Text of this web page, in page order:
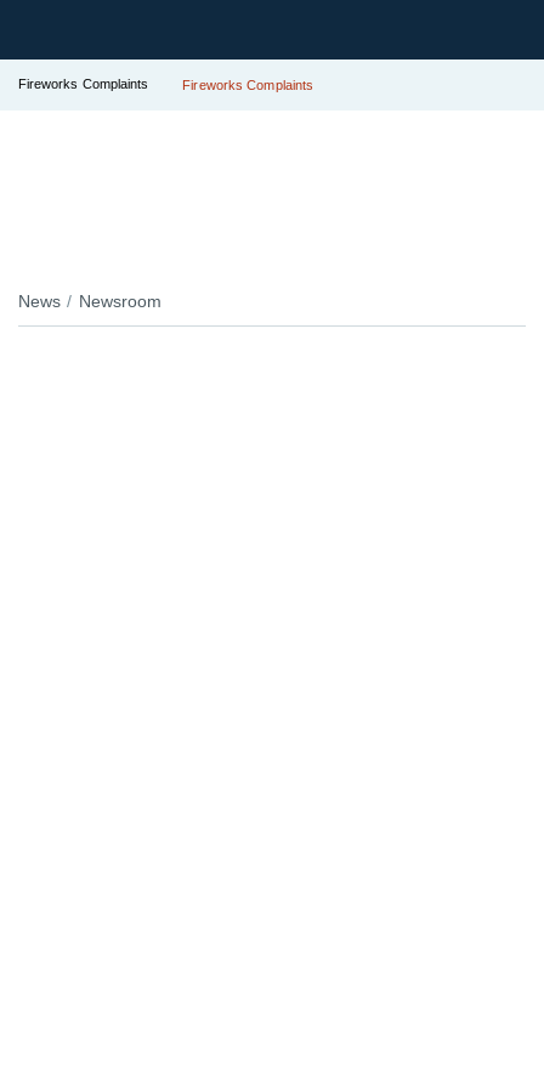
Fireworks Complaints Fireworks Complaints
News Newsroom